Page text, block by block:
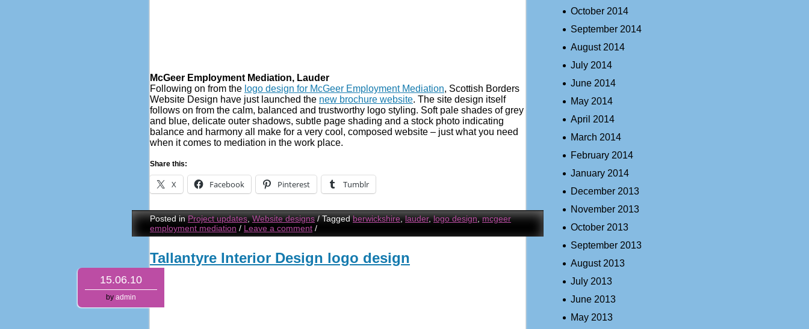
McGeer Employment Mediation, Lauder
Following on from the logo design for McGeer Employment Mediation, Scottish Borders
Website Design have just launched the new brochure website. The site design itself
follows on from the calm, balanced and trustworthy logo styling. Soft pale shades of grey
and blue, delicate outer shadows, subtle page shading and a stock photo indicating
balance and harmony all make for a very cool, composed website – just what you need
when it comes to mediation in the work place.
Share this:
X Facebook Pinterest Tumblr
Posted inProject updates,Website designs /Taggedberwickshire,lauder,logo design,mcgeer
employment mediation / Leave a comment /
15.06.10
by admin
Tallantyre Interior Design logo design
October 2014
September 2014
August 2014
July 2014
June 2014
May 2014
April 2014
March 2014
February 2014
January 2014
December 2013
November 2013
October 2013
September 2013
August 2013
July 2013
June 2013
May 2013